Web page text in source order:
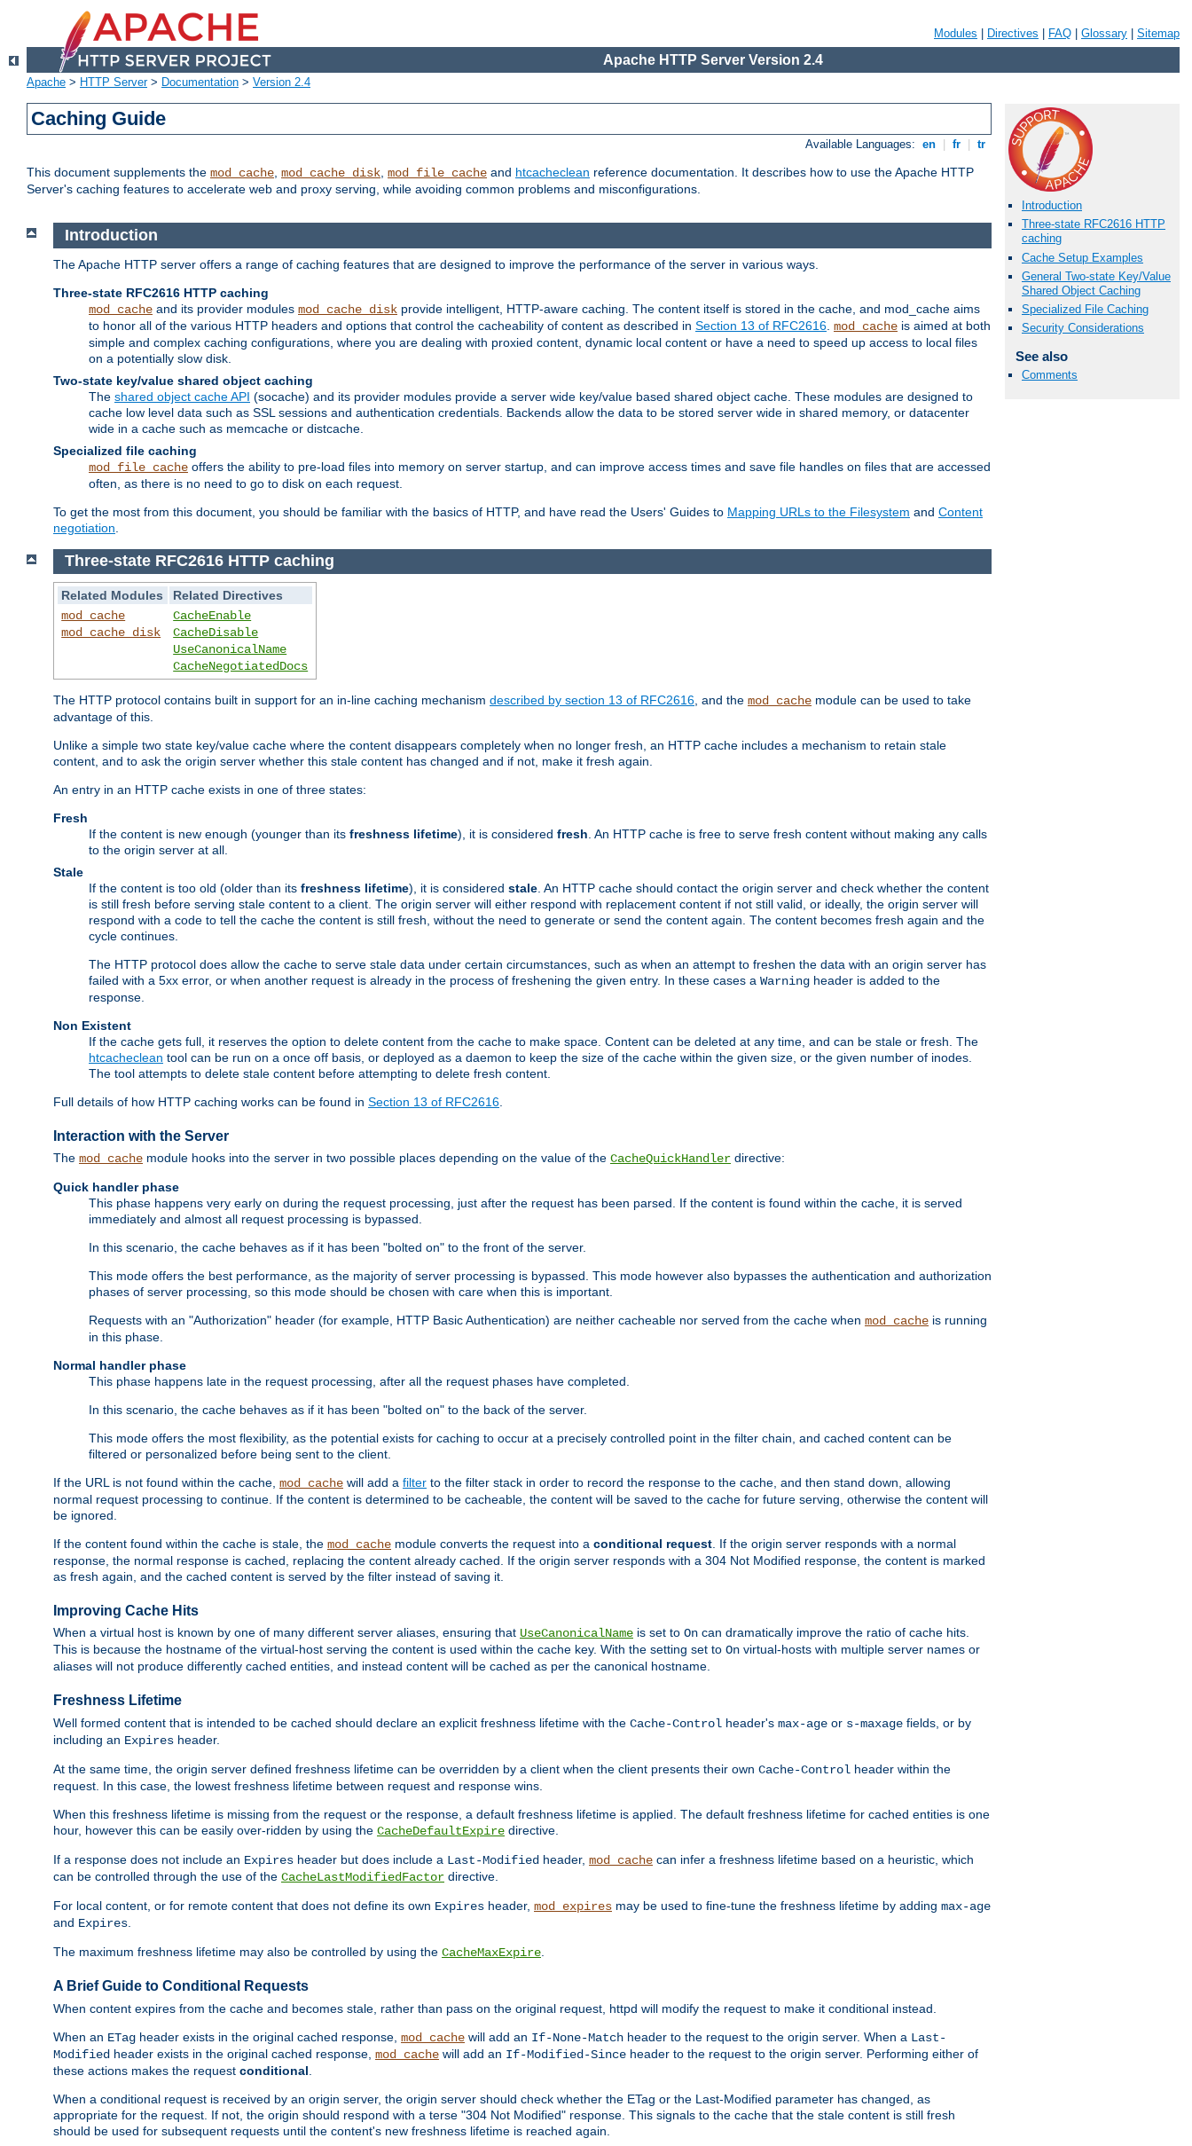
Modules Directives FAQ Glossary Sitemap
Apache HTTP Server Version 2.4
Apache > HTTP Server> Documentation > Version 2.4
Caching Guide
Available Languages: en fr tr
This document supplements the mod_cache, mod_cache_disk, mod_file_cache and htcacheclean reference documentation. It describes how to use the Apache HTTP
Server's caching features to accelerate web and proxy serving, while avoiding common problems and misconfigurations.
Introduction
Three-state RFC2616 HTTP
caching
Cache Setup Examples
General Two-state Key/Value
Shared Object Caching
Specialized File Caching
Security Considerations
See also
Comments
Introduction
The Apache HTTP server offers a range of caching features that are designed to improve the performance of the server in various ways.
Three-state RFC2616 HTTP caching
mod_cache and its provider modules mod_cache_disk provide intelligent, HTTP-aware caching. The content itself is stored in the cache, and mod_cache aims
to honor all of the various HTTP headers and options that control the cacheability of content as described in Section 13 of RFC2616 mod_cache is aimed at both
simple and complex caching configurations, where you are dealing with proxied content, dynamic local content or have a need to speed up access to local files
on a potentially slow disk.
Two-state key/value shared object caching
The shared object cache API (socache) and its provider modules provide a server wide key/value based shared object cache. These modules are designed to
cache low level data such as SSL sessions and authentication credentials. Backends allow the data to be stored server wide in shared memory, or datacenter
wide in a cache such as memcache or distcache.
Specialized file caching
mod_file_cache offers the ability to pre-load files into memory on server startup, and can improve access times and save file handles on files that are accessed
often, as there is no need to go to disk on each request.
To get the most from this document, you should be familiar with the basics of HTTP, and have read the Users' Guides to Mapping URLs to the Filesystem and Content
negotiation
Three-state RFC2616 HTTP caching
Related Modules
Related Directives
mod_cache
mod_cache_disk
CacheEnable
CacheDisable
UseCanonicalName
CacheNegotiatedDocs
The HTTP protocol contains built in support for an in-line caching mechanism described by section 13 of RFC2616 , and the mod_cache module can be used to take
advantage of this.
Unlike a simple two state key/value cache where the content disappears completely when no longer fresh, an HTTP cache includes a mechanism to retain stale
content, and to ask the origin server whether this stale content has changed and if not, make it fresh again.
An entry in an HTTP cache exists in one of three states:
Fresh
If the content is new enough (younger than its freshness lifetime), it is considered fresh . An HTTP cache is free to serve fresh content without making any calls
to the origin server at all.
Stale
If the content is too old (older than its freshness lifetime), it is considered stale . An HTTP cache should contact the origin server and check whether the content
is still fresh before serving stale content to a client. The origin server will either respond with replacement content if not still valid, or ideally, the origin server will
respond with a code to tell the cache the content is still fresh, without the need to generate or send the content again. The content becomes fresh again and the
cycle continues.
The HTTP protocol does allow the cache to serve stale data under certain circumstances, such as when an attempt to freshen the data with an origin server has
failed with a 5xx error, or when another request is already in the process of freshening the given entry. In these cases a Warning header is added to the
response.
Non Existent
If the cache gets full, it reserves the option to delete content from the cache to make space. Content can be deleted at any time, and can be stale or fresh. The
htcacheclean tool can be run on a once off basis, or deployed as a daemon to keep the size of the cache within the given size, or the given number of inodes.
The tool attempts to delete stale content before attempting to delete fresh content.
Full details of how HTTP caching works can be found in Section 13 of RFC2616
Interaction with the Server
The mod_cache module hooks into the server in two possible places depending on the value of the CacheQuickHandler directive:
Quick handler phase
This phase happens very early on during the request processing, just after the request has been parsed. If the content is found within the cache, it is served
immediately and almost all request processing is bypassed.
In this scenario, the cache behaves as if it has been "bolted on" to the front of the server.
This mode offers the best performance, as the majority of server processing is bypassed. This mode however also bypasses the authentication and authorization
phases of server processing, so this mode should be chosen with care when this is important.
Requests with an "Authorization" header (for example, HTTP Basic Authentication) are neither cacheable nor served from the cache when mod_cache is running
in this phase.
Normal handler phase
This phase happens late in the request processing, after all the request phases have completed.
In this scenario, the cache behaves as if it has been "bolted on" to the back of the server.
This mode offers the most flexibility, as the potential exists for caching to occur at a precisely controlled point in the filter chain, and cached content can be
filtered or personalized before being sent to the client.
If the URL is not found within the cache, mod_cache will add a filter to the filter stack in order to record the response to the cache, and then stand down, allowing
normal request processing to continue. If the content is determined to be cacheable, the content will be saved to the cache for future serving, otherwise the content will
be ignored.
If the content found within the cache is stale, the mod_cache module converts the request into a conditional request. If the origin server responds with a normal
response, the normal response is cached, replacing the content already cached. If the origin server responds with a 304 Not Modified response, the content is marked
as fresh again, and the cached content is served by the filter instead of saving it.
Improving Cache Hits
When a virtual host is known by one of many different server aliases, ensuring that UseCanonicalName is set to On can dramatically improve the ratio of cache hits.
This is because the hostname of the virtual-host serving the content is used within the cache key. With the setting set to On virtual-hosts with multiple server names or
aliases will not produce differently cached entities, and instead content will be cached as per the canonical hostname.
Freshness Lifetime
Well formed content that is intended to be cached should declare an explicit freshness lifetime with the Cache-Control header's max-age or s-maxage fields, or by
including an Expires header.
At the same time, the origin server defined freshness lifetime can be overridden by a client when the client presents their own Cache-Control header within the
request. In this case, the lowest freshness lifetime between request and response wins.
When this freshness lifetime is missing from the request or the response, a default freshness lifetime is applied. The default freshness lifetime for cached entities is one
hour, however this can be easily over-ridden by using the CacheDefaultExpire directive.
If a response does not include an Expires header but does include a Last-Modified header, mod_cache can infer a freshness lifetime based on a heuristic, which
can be controlled through the use of the CacheLastModifiedFactor directive.
For local content, or for remote content that does not define its own Expires header, mod_expires may be used to fine-tune the freshness lifetime by adding max-age
and Expires
The maximum freshness lifetime may also be controlled by using the CacheMaxExpire
A Brief Guide to Conditional Requests
When content expires from the cache and becomes stale, rather than pass on the original request, httpd will modify the request to make it conditional instead.
When an ETag header exists in the original cached response, mod_cache will add an If-None-Match header to the request to the origin server. When a Last-
Modified header exists in the original cached response, mod_cache will add an If-Modified-Since header to the request to the origin server. Performing either of
these actions makes the request conditional
When a conditional request is received by an origin server, the origin server should check whether the ETag or the Last-Modified parameter has changed, as
appropriate for the request. If not, the origin should respond with a terse "304 Not Modified" response. This signals to the cache that the stale content is still fresh
should be used for subsequent requests until the content's new freshness lifetime is reached again.